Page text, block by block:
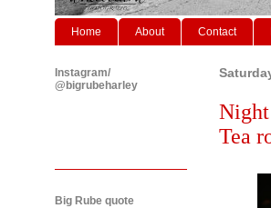
Home About Contact
Tea
Instagram/
@bigrubeharley
Big Rube quote